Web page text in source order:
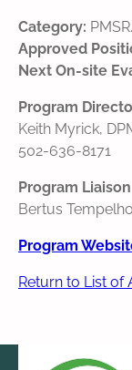
Category:
Approved
Next On-site
Program
Keith Myrick,
502-636-8171
Program Liaison
Bertus
Program
Return to List of